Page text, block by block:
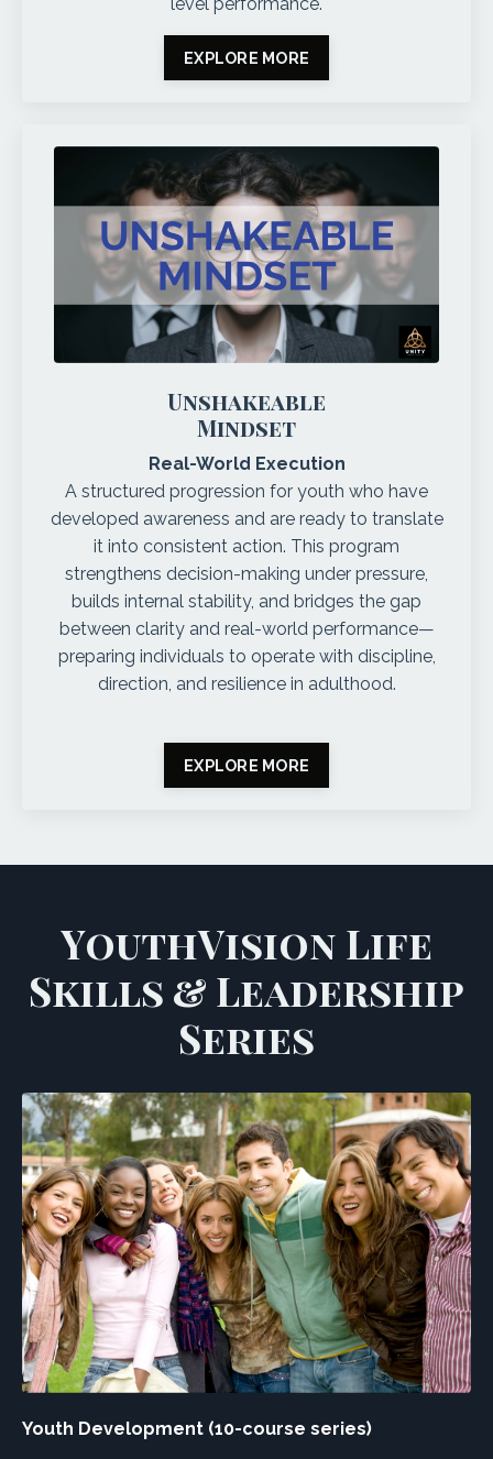
EXPLORE MORE
Unshakeable
Mindset
Real-World Execution
A structured progression for youth who have
developed awareness and are ready to translate
it into consistent action. This program
strengthens decision-making under pressure,
builds internal stability, and bridges the gap
between clarity and real-world performance—
preparing individuals to operate with discipline,
direction, and resilience in adulthood.
EXPLORE MORE
YouthVision Life
Skills & Leadership
Series
Youth Development (10-course series)